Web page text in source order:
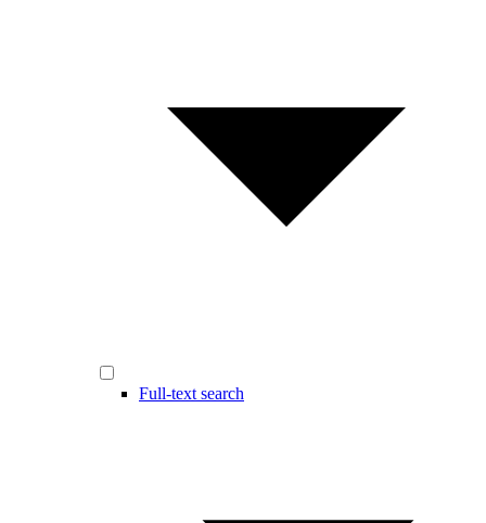
Full-text search